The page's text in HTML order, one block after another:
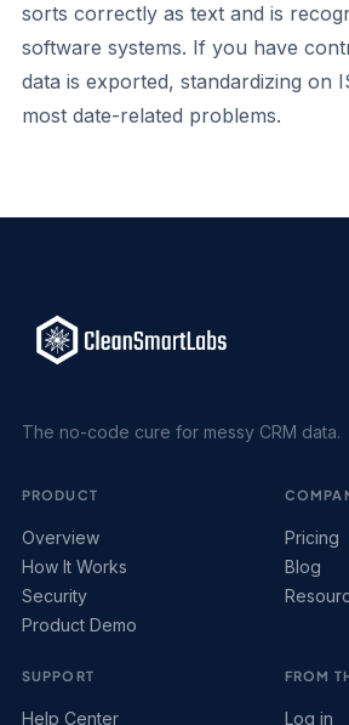
sorts correctly as text and is
software systems. If you have
data is exported, standardizing on
most date-related problems.
The no-code cure for messy CRM data.
PRODUCT
Overview
How It Works
Security
Product Demo
Pricing
Blog
SUPPORT
Help Center
FROM
Log in